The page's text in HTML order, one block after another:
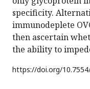
specificity.
immunodeplete
then ascertain
the ability to
https://doi.org/